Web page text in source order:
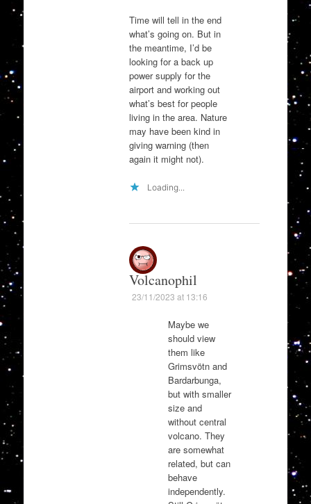
Time will tell in the end
what’s going on. But in
the meantime, I’d be
looking for a back up
power supply for the
airport and working out
what’s best for people
living in the area. Nature
may have been kind in
giving warning (then
again it might not).
Loading...
Volcanophil
23/11/2023 at 13:16
Maybe we
should view
them like
Grimsvötn and
Bardarbunga,
but with smaller
size and
without central
volcano. They
are somewhat
related, but can
behave
independently.